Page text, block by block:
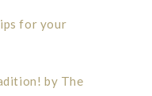
for your
by The